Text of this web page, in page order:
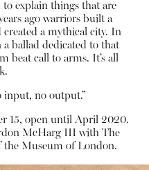
explain things that are
ago warriors built a
a mythical city. In
a ballad dedicated to that
beat call to arms. It’s all
input, no output.”
15, open until April 2020.
McHarg III with The
the Museum of London.